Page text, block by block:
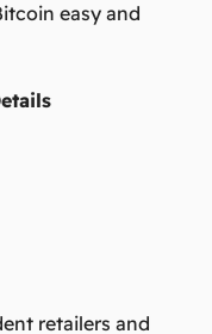
easy and
retailers and